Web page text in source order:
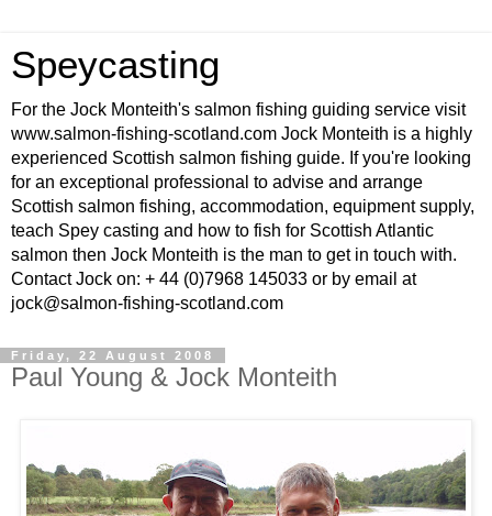
Speycasting
For the Jock Monteith's salmon fishing guiding service visit
www.salmon-fishing-scotland.com Jock Monteith is a highly
experienced Scottish salmon fishing guide. If you're looking
for an exceptional professional to advise and arrange
Scottish salmon fishing, accommodation, equipment supply,
teach Spey casting and how to fish for Scottish Atlantic
salmon then Jock Monteith is the man to get in touch with.
Contact Jock on: + 44 (0)7968 145033 or by email at
jock@salmon-fishing-scotland.com
Friday, 22 August 2008
Paul Young & Jock Monteith